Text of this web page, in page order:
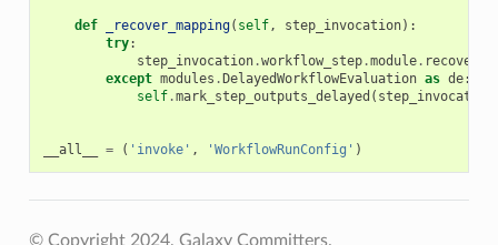
def _recover_mapping( self, step_invocation):
try:
step_invocation.workflow_step.module.
except modules . DelayedWorkflowEvaluation as de:
self.mark_step_outputs_delayed ( step_invocation
__all__ = ( 'invoke' , 'WorkflowRunConfig' )
© Copyright 2024, Galaxy Committers.